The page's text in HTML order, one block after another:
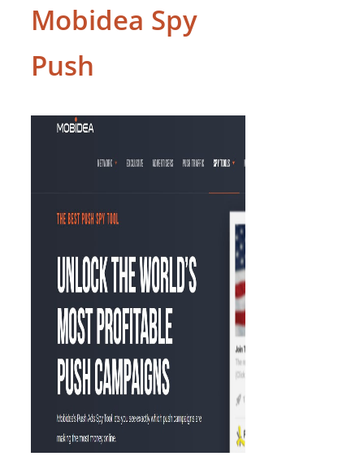
Mobidea Spy
Push